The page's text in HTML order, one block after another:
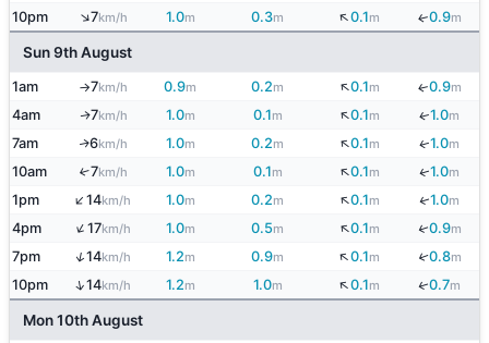
10pm ↑7km/h 1.0m 0.3m ↓0.1m ↓0.9m
Sun 9th August
1am ↑7km/h 0.9m 0.2m ↓0.1m ↓0.9m
4am ↑7km/h 1.0m 0.1m ↓0.1m ↓1.0m
7am ↑6km/h 1.0m 0.2m ↓0.1m ↓1.0m
10am ↑7km/h 1.0m 0.1m ↓0.1m ↓1.0m
1pm ↑14km/h 1.0m 0.2m ↓0.1m ↓1.0m
4pm ↑17km/h 1.0m 0.5m ↓0.1m ↓0.9m
7pm ↑14km/h 1.2m 0.9m ↓0.1m ↓0.8m
10pm ↑14km/h 1.2m 1.0m ↓0.1m ↓0.7m
Mon 10th August